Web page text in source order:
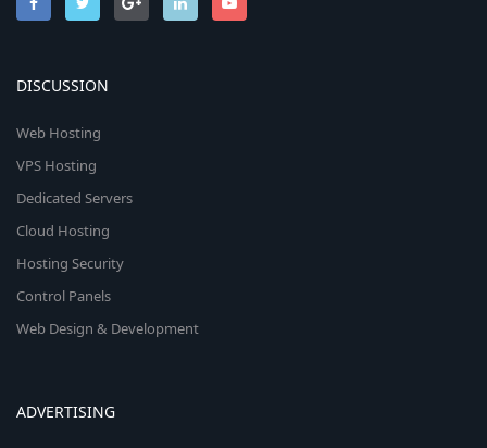
DISCUSSION
Web Hosting
VPS Hosting
Dedicated Servers
Cloud Hosting
Hosting Security
Control Panels
Web Design & Development
ADVERTISING